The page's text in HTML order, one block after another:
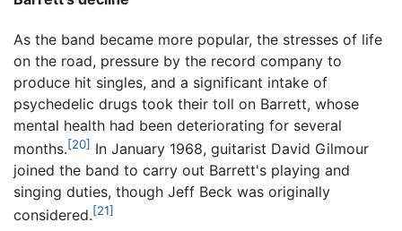
As the band became more popular, the stresses of life
on the road, pressure by the record company to
produce hit singles, and a significant intake of
psychedelic drugs took their toll on Barrett, whose
mental health had been deteriorating for several
months.[20] In January 1968, guitarist David Gilmour
joined the band to carry out Barrett's playing and
singing duties, though Jeff Beck was originally
considered.[21]